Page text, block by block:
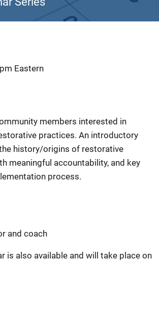
Eastern
members interested in
practices. An introductory
history/origins of restorative
meaningful accountability, and key
process.
and coach
is also available and will take place on